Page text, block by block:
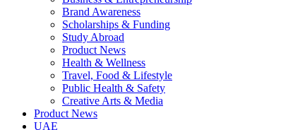
Brand Awareness
Scholarships & Funding
Study Abroad
Product News
Health & Wellness
Travel, Food & Lifestyle
Public Health & Safety
Creative Arts & Media
Product News
UAE